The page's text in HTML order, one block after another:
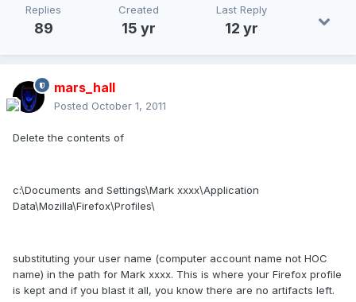
Replies
89
Created
15 yr
Last Reply
12 yr
mars_hall
Posted October 1, 2011
Delete the contents of
c:\Documents and Settings\Mark xxxx\Application
Data\Mozilla\Firefox\Profiles\
substituting your user name (computer account name not HOC
name) in the path for Mark xxxx. This is where your Firefox profile
is kept and if you blast it all, you know there are no artifacts left.